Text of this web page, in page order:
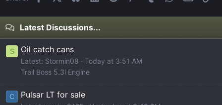
Latest Discussions...
S Oil catch cans
Latest: Stormin08
Today at 3:51 AM
Trail Boss 5.3l Engine
C Pulsar LT for sale